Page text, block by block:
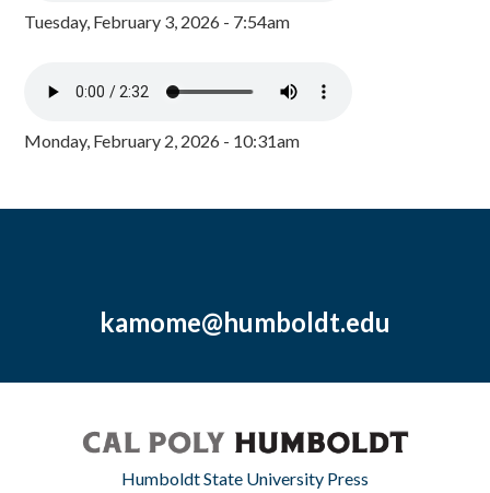
Tuesday, February 3, 2026 - 7:54am
Monday, February 2, 2026 - 10:31am
kamome@humboldt.edu
Humboldt State University Press